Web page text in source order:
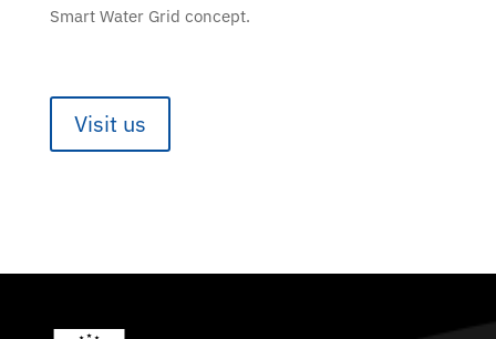
Smart Water Grid concept.
Visit us